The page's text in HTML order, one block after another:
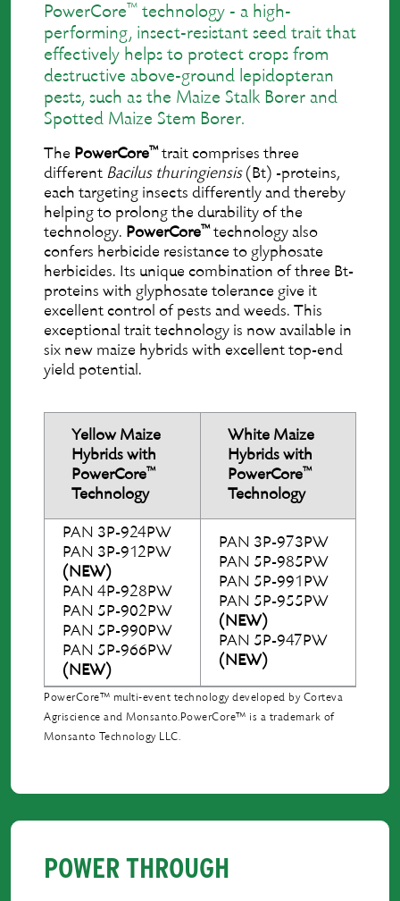
PowerCore ™ technology - a high-
performing, insect-resistant seed trait that
effectively helps to protect crops from
destructive above-ground lepidopteran
pests, such as the Maize Stalk Borer and
Spotted Maize Stem Borer.
The PowerCore™trait comprises three
different Bacilus thuringiensis (Bt) -proteins,
each targeting insects differently and thereby
helping to prolong the durability of the
technology. PowerCore™technology also
confers herbicide resistance to glyphosate
herbicides. Its unique combination of three Bt-
proteins with glyphosate tolerance give it
excellent control of pests and weeds. This
exceptional trait technology is now available in
six new maize hybrids with excellent top-end
yield potential.
Yellow Maize
Hybrids with
PowerCore™
Technology
White Maize
Hybrids with
PowerCore™
Technology
PAN 3P-924PW
PAN 3P-912PW
(NEW)
PAN 4P-928PW
PAN 5P-902PW
PAN 5P-990PW
PAN 5P-966PW
(NEW)
PAN 3P-973PW
PAN 5P-985PW
PAN 5P-991PW
PAN 5P-955PW
(NEW)
PAN 5P-947PW
(NEW)
PowerCore™ multi-event technology developed by Corteva
Agriscience and Monsanto.PowerCore™ is a trademark of
Monsanto Technology LLC.
POWER THROUGH